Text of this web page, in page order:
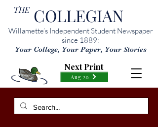
THE COLLEGIAN
Willamette’s Independent Student Newspaper
since 1889:
Your College, Your Paper, Your Stories
Aug 20
Next Print